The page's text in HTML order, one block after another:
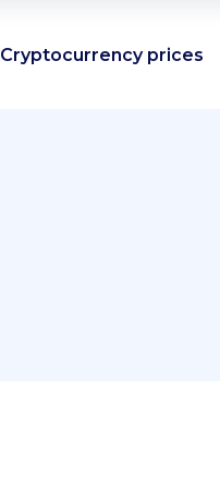
Cryptocurrency prices